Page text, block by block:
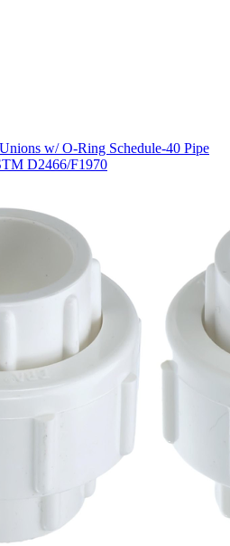
w/ O-Ring Schedule-40 Pipe
D2466/F1970